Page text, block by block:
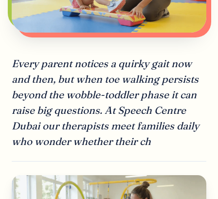
Every parent notices a quirky gait now
and then, but when toe walking persists
beyond the wobble-toddler phase it can
raise big questions. At Speech Centre
Dubai our therapists meet families daily
who wonder whether their ch